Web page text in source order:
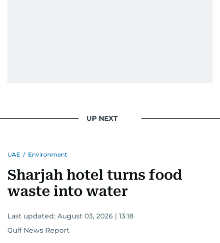
UP NEXT
UAE / Environment
Sharjah hotel turns food
waste into water
Last updated: August 03, 2026 | 13:18
Gulf News Report